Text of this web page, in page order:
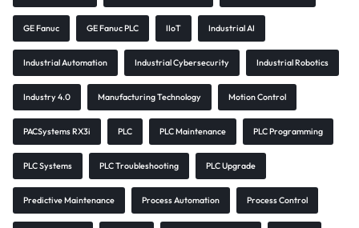
GE Fanuc GE Fanuc PLC IIoT Industrial AI
Industrial Automation Industrial Cybersecurity Industrial Robotics
Industry 4.0 Manufacturing Technology Motion Control
PACSystems RX3i PLC PLC Maintenance PLC Programming
PLC Systems PLC Troubleshooting PLC Upgrade
Predictive Maintenance Process Automation Process Control